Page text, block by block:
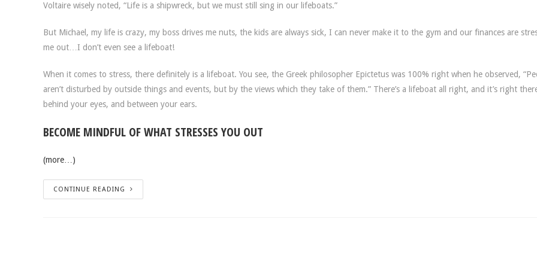
Voltaire wisely noted, “Life is a shipwreck, but we must still sing in our lifeboats.”
But Michael, my life is crazy, my boss drives me nuts, the kids are always sick, I can never make it to the gym and our finances are
me out…I don’t even see a lifeboat!
When it comes to stress, there definitely is a lifeboat. You see, the Greek philosopher Epictetus was 100% right when he observed, “
aren’t disturbed by outside things and events, but by the views which they take of them.” There’s a lifeboat all right, and it’s right
behind your eyes, and between your ears.
BECOME MINDFUL OF WHAT STRESSES YOU OUT
(more…)
CONTINUE READING